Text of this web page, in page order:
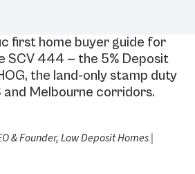
first home buyer guide for
SCV 444 — the 5% Deposit
the land-only stamp duty
and Melbourne corridors.
& Founder, Low Deposit Homes |